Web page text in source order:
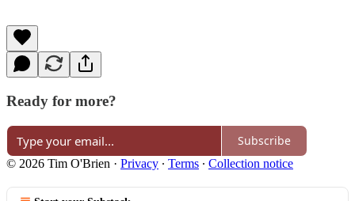
Ready for more?
Subscribe
© 2026 Tim O'Brien · Privacy ∙ Terms ∙ Collection notice